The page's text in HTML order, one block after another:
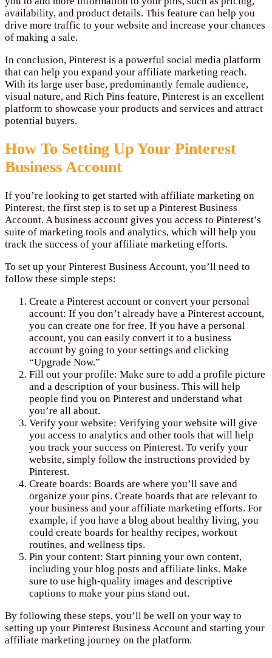
availability, and product details. This feature can help you
drive more traffic to your website and increase your chances
of making a sale.
In conclusion, Pinterest is a powerful social media platform
that can help you expand your affiliate marketing reach.
With its large user base, predominantly female audience,
visual nature, and Rich Pins feature, Pinterest is an excellent
platform to showcase your products and services and attract
potential buyers.
How To Setting Up Your Pinterest
Business Account
If you’re looking to get started with affiliate marketing on
Pinterest, the first step is to set up a Pinterest Business
Account. A business account gives you access to Pinterest’s
suite of marketing tools and analytics, which will help you
track the success of your affiliate marketing efforts.
To set up your Pinterest Business Account, you’ll need to
follow these simple steps:
Create a Pinterest account or convert your personal
account: If you don’t already have a Pinterest account,
you can create one for free. If you have a personal
account, you can easily convert it to a business
account by going to your settings and clicking
“Upgrade Now.”
Fill out your profile: Make sure to add a profile picture
and a description of your business. This will help
people find you on Pinterest and understand what
you’re all about.
Verify your website: Verifying your website will give
you access to analytics and other tools that will help
you track your success on Pinterest. To verify your
website, simply follow the instructions provided by
Pinterest.
Create boards: Boards are where you’ll save and
organize your pins. Create boards that are relevant to
your business and your affiliate marketing efforts. For
example, if you have a blog about healthy living, you
could create boards for healthy recipes, workout
routines, and wellness tips.
Pin your content: Start pinning your own content,
including your blog posts and affiliate links. Make
sure to use high-quality images and descriptive
captions to make your pins stand out.
By following these steps, you’ll be well on your way to
setting up your Pinterest Business Account and starting your
affiliate marketing journey on the platform.